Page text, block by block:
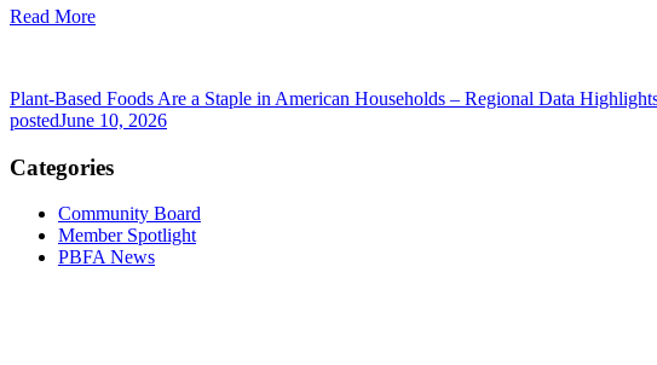
Read More
Plant-Based Foods Are a Staple in American Households – Regional Data
postedJune 10, 2026
Categories
Community Board
Member Spotlight
PBFA News